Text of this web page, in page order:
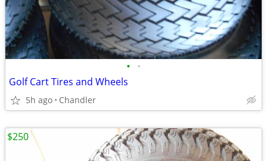
• •
Golf Cart Tires and Wheels
5h ago Chandler
$250